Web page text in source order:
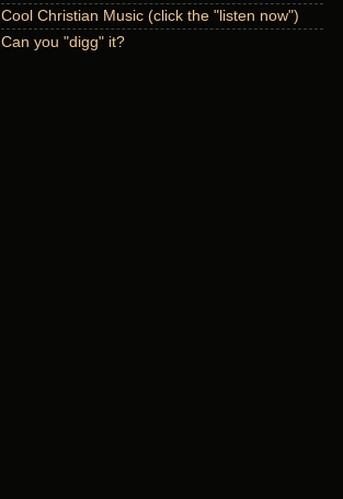
Cool Christian Music (click the "listen now")
Can you "digg" it?